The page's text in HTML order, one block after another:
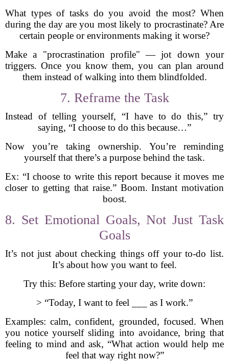
What types of tasks do you avoid the most? When
during the day are you most likely to procrastinate? Are
certain people or environments making it worse?
Make a "procrastination profile" — jot down your
triggers. Once you know them, you can plan around
them instead of walking into them blindfolded.
7. Reframe the Task
Instead of telling yourself, “I have to do this,” try
saying, “I choose to do this because…”
Now you’re taking ownership. You’re reminding
yourself that there’s a purpose behind the task.
Ex: “I choose to write this report because it moves me
closer to getting that raise.” Boom. Instant motivation
boost.
8. Set Emotional Goals, Not Just Task
Goals
It’s not just about checking things off your to-do list.
It’s about how you want to feel.
Try this: Before starting your day, write down:
> “Today, I want to feel ___ as I work.”
Examples: calm, confident, grounded, focused. When
you notice yourself sliding into avoidance, bring that
feeling to mind and ask, “What action would help me
feel that way right now?”